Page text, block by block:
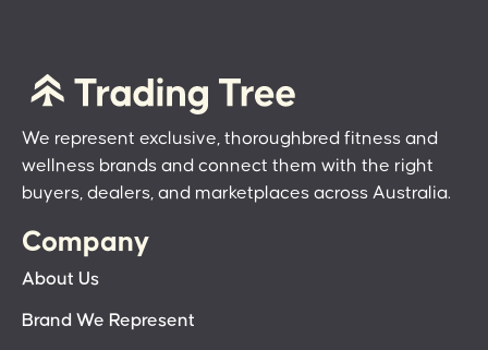
We represent exclusive, thoroughbred fitness and
wellness brands and connect them with the right
buyers, dealers, and marketplaces across Australia.
Company
About Us
Brand We Represent